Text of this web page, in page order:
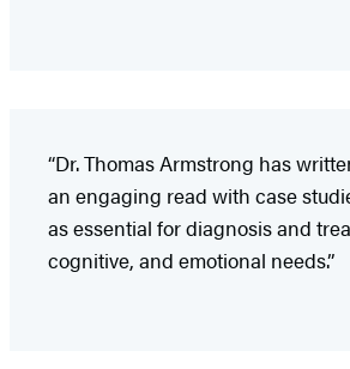
“Dr. Thomas Armstrong has
an engaging read with case
as essential for diagnosis and
cognitive, and emotional needs.”